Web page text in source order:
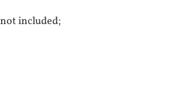
included;